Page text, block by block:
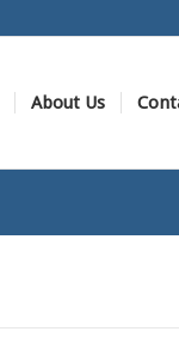
About Us